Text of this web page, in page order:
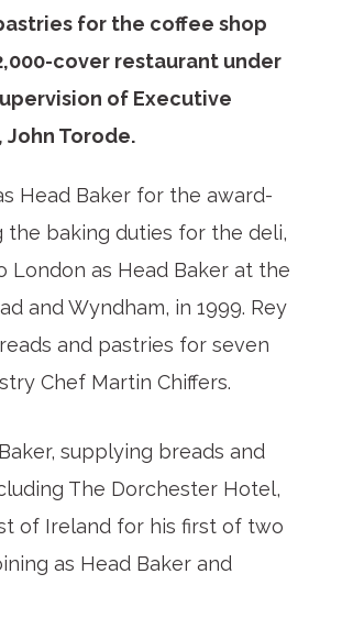
for the coffee shop
cover restaurant under
of Executive
John Torode.
Head Baker for the award-
the baking duties for the deli,
London as Head Baker at the
and Wyndham, in 1999. Rey
and pastries for seven
Chef Martin Chiffers.
supplying breads and
The Dorchester Hotel,
of Ireland for his first of two
as Head Baker and